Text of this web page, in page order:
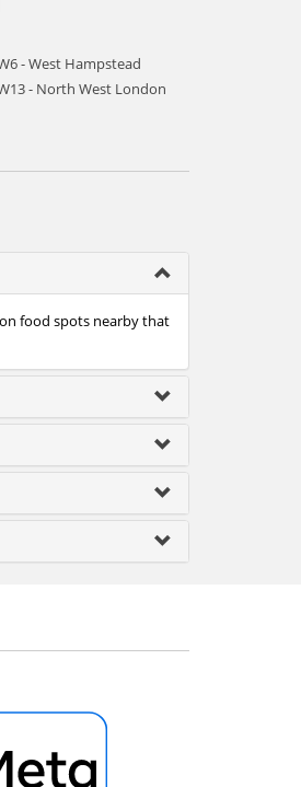
- West Hampstead
- North West London
food spots nearby that